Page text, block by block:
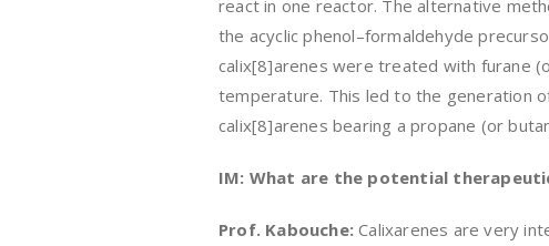
react in one reactor. The alternative
the acyclic phenol–formaldehyde
calix[8]arenes were treated with furane
temperature. This led to the generation
calix[8]arenes bearing a propane (or
IM: What are the potential
Prof. Kabouche:Calixarenes are very